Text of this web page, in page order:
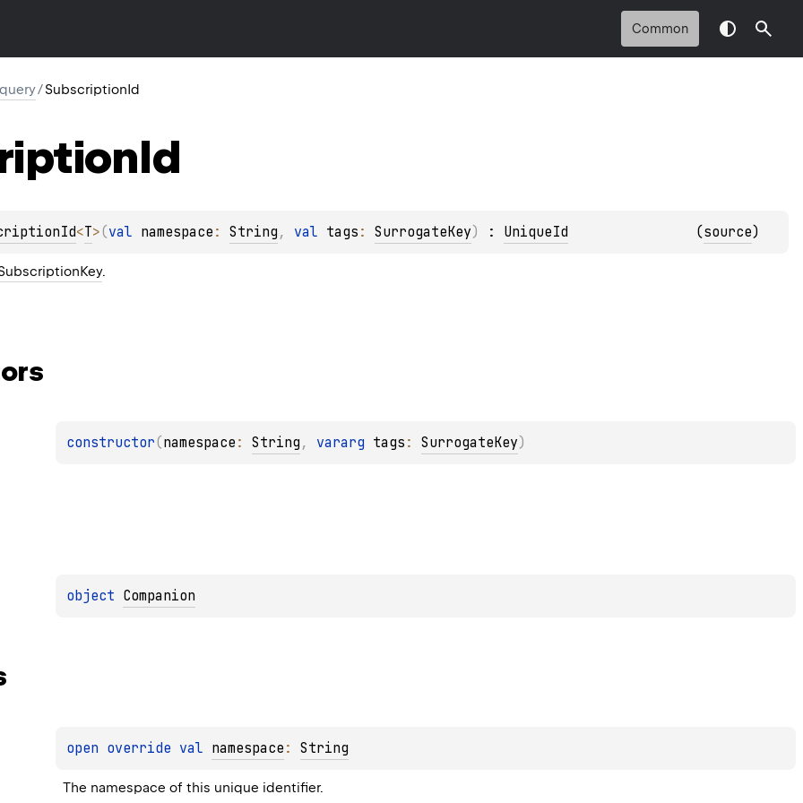
Common
/SubscriptionId
Id
<T>(val namespace : String , val tags : SurrogateKey) : UniqueId (source)
.
constructor(namespace : String , vararg tags : SurrogateKey)
object Companion
open override val namespace : String
The namespace of this unique identifier.